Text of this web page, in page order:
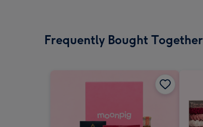
Frequently Bought Together